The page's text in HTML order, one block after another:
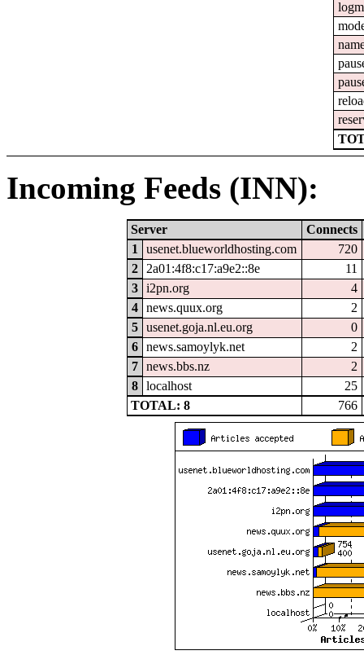
Incoming Feeds (INN):
Server
Connects
1
usenet.blueworldhosting.com
720
2
2a01:4f8:c17:a9e2::8e
11
3
i2pn.org
4
4
news.quux.org
2
5
usenet.goja.nl.eu.org
0
6
news.samoylyk.net
2
7
news.bbs.nz
2
8
localhost
25
TOTAL: 8
766